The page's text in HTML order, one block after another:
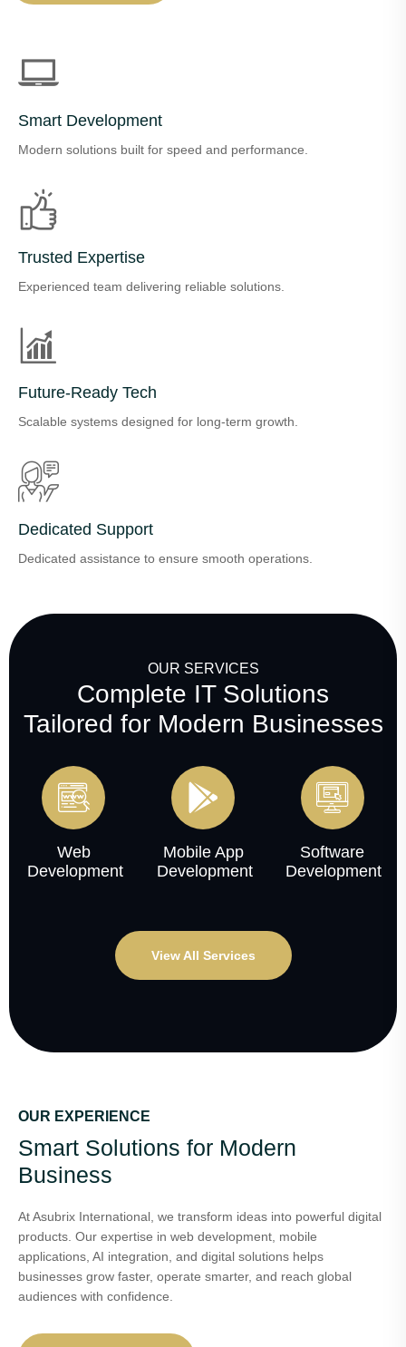
Smart Development
Modern solutions built for speed and performance.
Trusted Expertise
Experienced team delivering reliable solutions.
Future-Ready Tech
Scalable systems designed for long-term growth.
Dedicated Support
Dedicated assistance to ensure smooth operations.
OUR SERVICES
Complete IT Solutions
Tailored for Modern Businesses
Web
Development
Mobile App
Development
Software
Development
View All Services
OUR EXPERIENCE
Smart Solutions for Modern
Business
At Asubrix International, we transform ideas into powerful digital
products. Our expertise in web development, mobile
applications, AI integration, and digital solutions helps
businesses grow faster, operate smarter, and reach global
audiences with confidence.